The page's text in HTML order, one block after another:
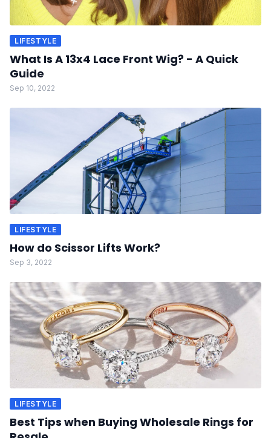
LIFESTYLE
What Is A 13x4 Lace Front Wig? - A Quick
Guide
Sep 10, 2022
LIFESTYLE
How do Scissor Lifts Work?
Sep 3, 2022
LIFESTYLE
Best Tips when Buying Wholesale Rings for